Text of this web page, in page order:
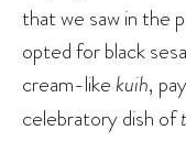
that we saw in the
opted for black
cream-likekuih,
celebratory dish of